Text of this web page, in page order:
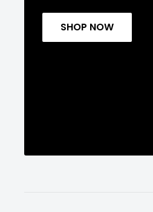
SHOP NOW